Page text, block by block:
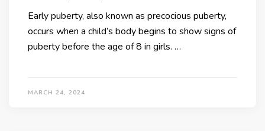
Early puberty, also known as precocious puberty,
occurs when a child’s body begins to show signs of
puberty before the age of 8 in girls. …
MARCH 24, 2024